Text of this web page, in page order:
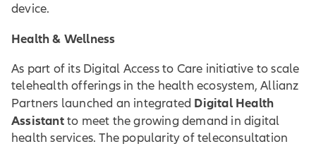
device.
Health & Wellness
As part of its Digital Access to Care initiative to scale
telehealth offerings in the health ecosystem, Allianz
Partners launched an integrated Digital Health
Assistantto meet the growing demand in digital
health services. The popularity of teleconsultation